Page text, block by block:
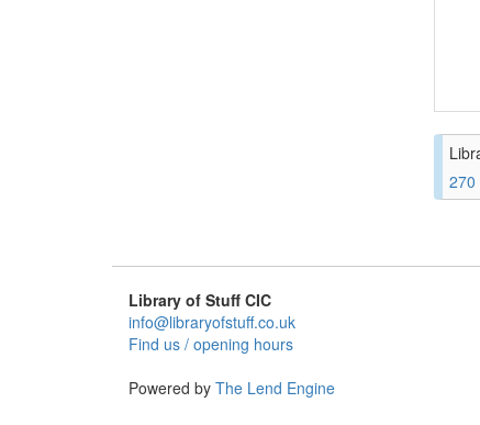
270
Library of Stuff CIC
info@libraryofstuff.co.uk
Find us / opening hours
Powered by The Lend Engine